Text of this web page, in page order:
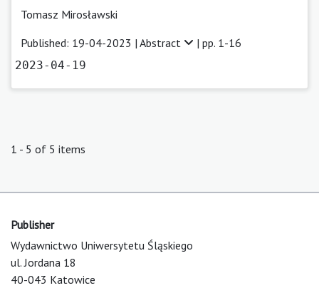
Tomasz Mirosławski
Published: 19-04-2023 | Abstract | pp. 1-16
2023-04-19
1 - 5 of 5 items
Publisher
Wydawnictwo Uniwersytetu Śląskiego
ul. Jordana 18
40-043 Katowice